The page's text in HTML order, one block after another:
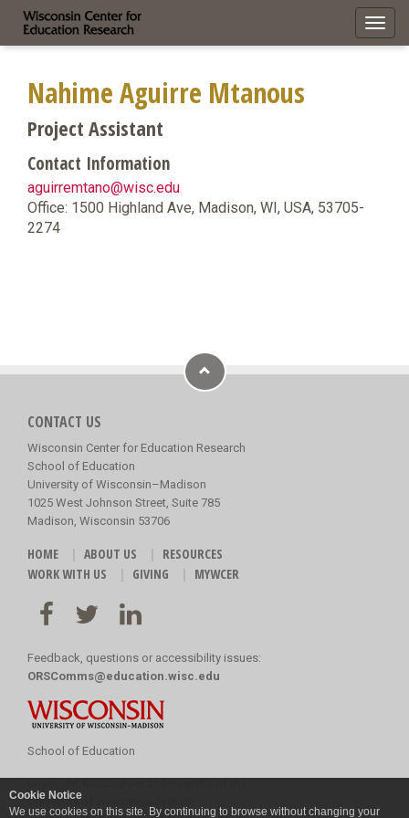
Cookie Notice
We use cookies on this site. By continuing to browse without changing your
Nahime Aguirre Mtanous
Project Assistant
Contact Information
aguirremtano@wisc.edu
Office: 1500 Highland Ave, Madison, WI, USA, 53705-
2274
CONTACT US
Wisconsin Center for Education Research
School of Education
University of Wisconsin–Madison
1025 West Johnson Street, Suite 785
Madison, Wisconsin 53706
HOME ABOUT US
RESOURCES
WORK WITH US
GIVING MYWCER
Feedback, questions or accessibility issues:
ORSComms@education.wisc.edu
School of Education
University of Wisconsin System